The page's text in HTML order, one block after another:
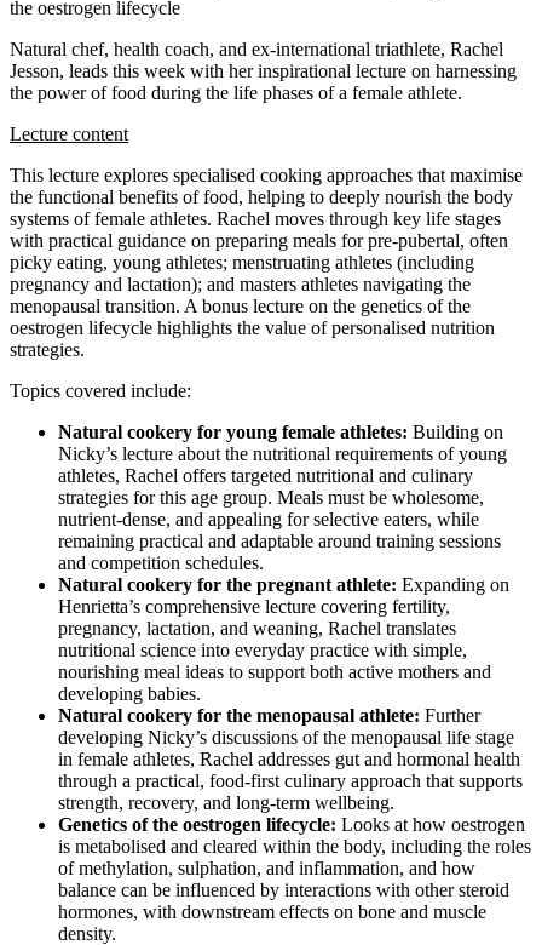
the oestrogen lifecycle
Natural chef, health coach, and ex-international triathlete, Rachel
Jesson, leads this week with her inspirational lecture on harnessing
the power of food during the life phases of a female athlete.
Lecture content
This lecture explores specialised cooking approaches that maximise
the functional benefits of food, helping to deeply nourish the body
systems of female athletes. Rachel moves through key life stages
with practical guidance on preparing meals for pre-pubertal, often
picky eating, young athletes; menstruating athletes (including
pregnancy and lactation); and masters athletes navigating the
menopausal transition. A bonus lecture on the genetics of the
oestrogen lifecycle highlights the value of personalised nutrition
strategies.
Topics covered include:
Natural cookery for young female athletes: Building on
Nicky’s lecture about the nutritional requirements of young
athletes, Rachel offers targeted nutritional and culinary
strategies for this age group. Meals must be wholesome,
nutrient-dense, and appealing for selective eaters, while
remaining practical and adaptable around training sessions
and competition schedules.
Natural cookery for the pregnant athlete: Expanding on
Henrietta’s comprehensive lecture covering fertility,
pregnancy, lactation, and weaning, Rachel translates
nutritional science into everyday practice with simple,
nourishing meal ideas to support both active mothers and
developing babies.
Natural cookery for the menopausal athlete: Further
developing Nicky’s discussions of the menopausal life stage
in female athletes, Rachel addresses gut and hormonal health
through a practical, food-first culinary approach that supports
strength, recovery, and long-term wellbeing.
Genetics of the oestrogen lifecycle: Looks at how oestrogen
is metabolised and cleared within the body, including the roles
of methylation, sulphation, and inflammation, and how
balance can be influenced by interactions with other steroid
hormones, with downstream effects on bone and muscle
density.